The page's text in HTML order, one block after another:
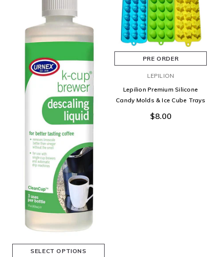
SELECT OPTIONS
PRE ORDER
LEPILION
Lepilion Premium Silicone
Candy Molds & Ice Cube Trays
$8.00